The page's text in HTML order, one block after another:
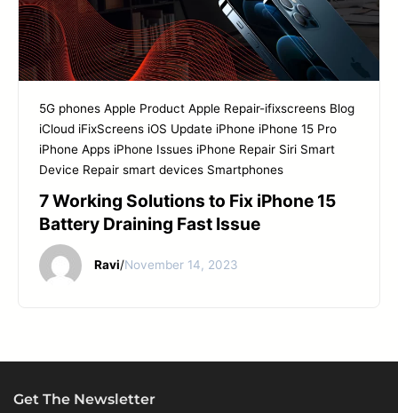
5G phones Apple Product Apple Repair-ifixscreens Blog
iCloud iFixScreens iOS Update iPhone iPhone 15 Pro
iPhone Apps iPhone Issues iPhone Repair Siri Smart
Device Repair smart devices Smartphones
7 Working Solutions to Fix iPhone 15
Battery Draining Fast Issue
Ravi/November 14, 2023
Get The Newsletter